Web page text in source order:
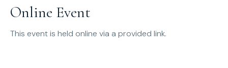
Online Event
This event is held online via a provided link.